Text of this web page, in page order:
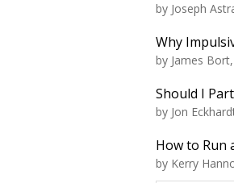
by Joseph
Why
by James
Should I
by Jon
How to Run
by Kerry